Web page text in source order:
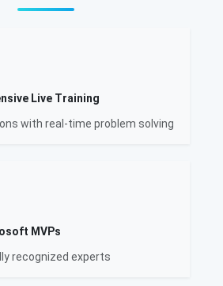
Live Training
with real-time problem solving
MVPs
recognized experts